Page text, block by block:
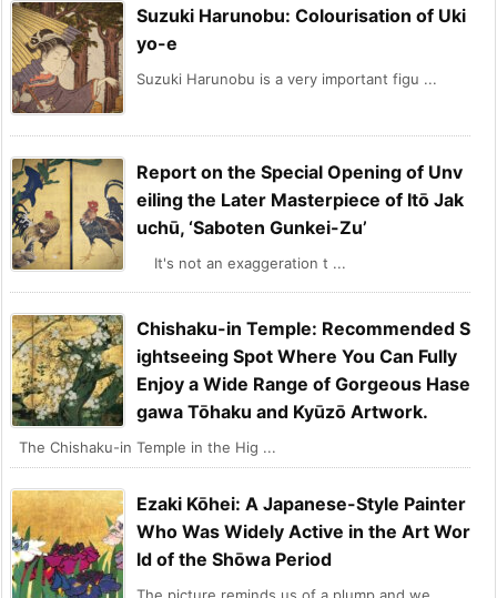
Suzuki Harunobu: Colourisation of Uki
yo-e
Suzuki Harunobu is a very important figu ...
Report on the Special Opening of Unv
eiling the Later Masterpiece of Itō Jak
uchū, ‘Saboten Gunkei-Zu’
It's not an exaggeration t ...
Chishaku-in Temple: Recommended S
ightseeing Spot Where You Can Fully
Enjoy a Wide Range of Gorgeous Hase
gawa Tōhaku and Kyūzō Artwork.
The Chishaku-in Temple in the Hig ...
Ezaki Kōhei: A Japanese-Style Painter
Who Was Widely Active in the Art Wor
ld of the Shōwa Period